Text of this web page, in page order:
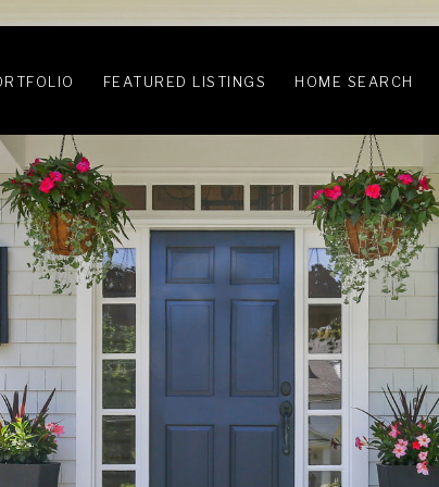
FEATURED LISTINGS HOME SEARCH